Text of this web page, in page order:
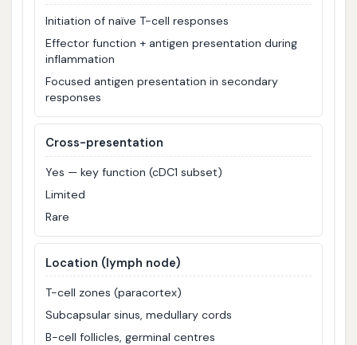
Initiation of naïve T-cell responses
Effector function + antigen presentation during
inflammation
Focused antigen presentation in secondary
responses
Cross-presentation
Yes — key function (cDC1 subset)
Limited
Rare
Location (lymph node)
T-cell zones (paracortex)
Subcapsular sinus, medullary cords
B-cell follicles, germinal centres